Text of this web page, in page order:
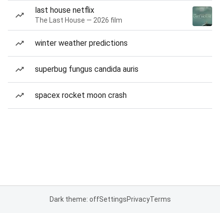
last house netflix
The Last House — 2026 film
winter weather predictions
superbug fungus candida auris
spacex rocket moon crash
Dark theme: offSettingsPrivacyTerms